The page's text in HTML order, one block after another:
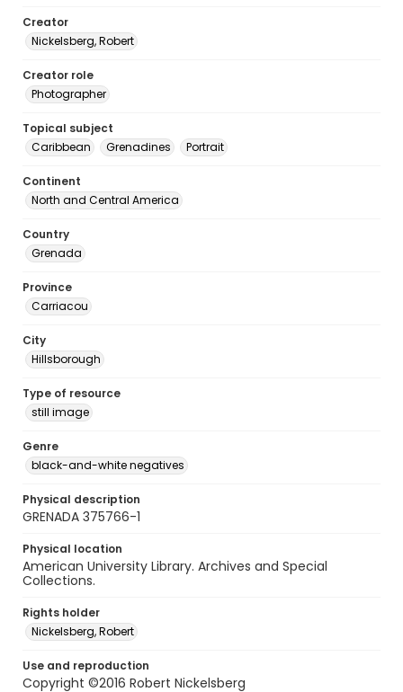
Creator
Nickelsberg, Robert
Creator role
Photographer
Topical subject
Caribbean
Grenadines Portrait
Continent
North and Central America
Country
Grenada
Province
Carriacou
City
Hillsborough
Type of resource
still image
Genre
black-and-white negatives
Physical description
GRENADA 375766-1
Physical location
American University Library. Archives and Special
Collections.
Rights holder
Nickelsberg, Robert
Use and reproduction
Copyright ©2016 Robert Nickelsberg